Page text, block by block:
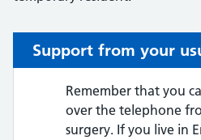
Support from your
Remember that you
over the telephone
surgery. If you live in